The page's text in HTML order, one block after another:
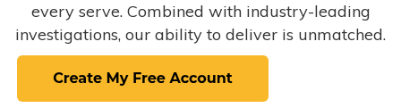
every serve. Combined with industry-leading
investigations, our ability to deliver is unmatched.